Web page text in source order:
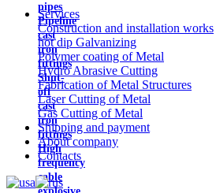
pipes
Pipeline
cast
iron
fittings
Shut-
off
cast
iron
fittings
High
frequency
cable
Services
Construction and installation works
hot dip Galvanizing
Polymer coating of Metal
Hydro Abrasive Cutting
Fabrication of Metal Structures
Laser Cutting of Metal
Gas Cutting of Metal
Shipping and payment
About company
Contacts